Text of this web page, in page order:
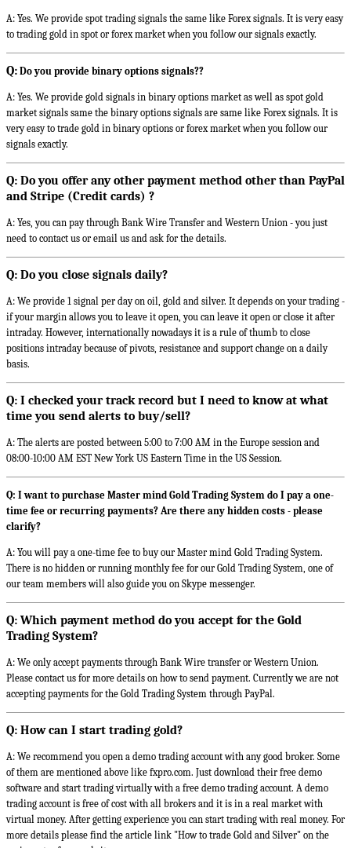
A: Yes. We provide spot trading signals the same like Forex signals. It is very easy
to trading gold in spot or forex market when you follow our signals exactly.
Q: Do you provide binary options signals??
A: Yes. We provide gold signals in binary options market as well as spot gold
market signals same the binary options signals are same like Forex signals. It is
very easy to trade gold in binary options or forex market when you follow our
signals exactly.
Q: Do you offer any other payment method other than PayPal
and Stripe (Credit cards) ?
A: Yes, you can pay through Bank Wire Transfer and Western Union - you just
need to contact us or email us and ask for the details.
Q: Do you close signals daily?
A: We provide 1 signal per day on oil, gold and silver. It depends on your trading -
if your margin allows you to leave it open, you can leave it open or close it after
intraday. However, internationally nowadays it is a rule of thumb to close
positions intraday because of pivots, resistance and support change on a daily
basis.
Q: I checked your track record but I need to know at what
time you send alerts to buy/sell?
A: The alerts are posted between 5:00 to 7:00 AM in the Europe session and
08:00-10:00 AM EST New York US Eastern Time in the US Session.
Q: I want to purchase Master mind Gold Trading System do I pay a one-
time fee or recurring payments? Are there any hidden costs - please
clarify?
A: You will pay a one-time fee to buy our Master mind Gold Trading System.
There is no hidden or running monthly fee for our Gold Trading System, one of
our team members will also guide you on Skype messenger.
Q: Which payment method do you accept for the Gold
Trading System?
A: We only accept payments through Bank Wire transfer or Western Union.
Please contact us for more details on how to send payment. Currently we are not
accepting payments for the Gold Trading System through PayPal.
Q: How can I start trading gold?
A: We recommend you open a demo trading account with any good broker. Some
of them are mentioned above like fxpro.com. Just download their free demo
software and start trading virtually with a free demo trading account. A demo
trading account is free of cost with all brokers and it is in a real market with
virtual money. After getting experience you can start trading with real money. For
more details please find the article link "How to trade Gold and Silver" on the